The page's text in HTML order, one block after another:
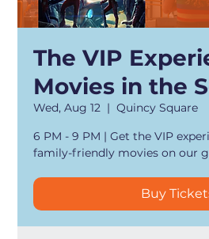
The VIP
Movies in the
Wed, Aug 12
  |
Quincy Square
6 PM - 9 PM | Get the VIP
family-friendly movies on our
Buy